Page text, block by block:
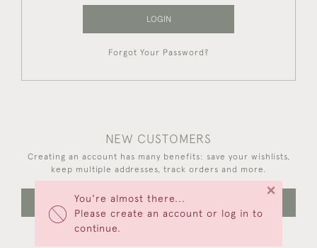
You're almost there...
Please create an account or log in to
continue.
×
LOGIN
Forgot Your Password?
NEW CUSTOMERS
Creating an account has many benefits: save your wishlists,
keep multiple addresses, track orders and more.
CREATE AN ACCOUNT